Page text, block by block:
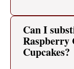
Can I
Raspberry
Cupcakes?